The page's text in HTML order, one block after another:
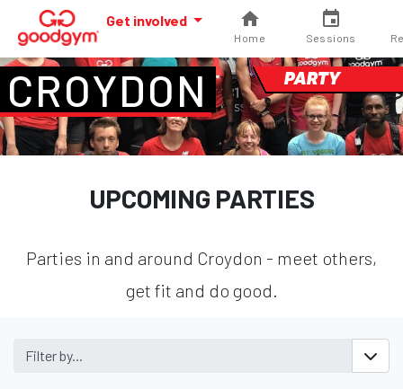
Get involved
Home Sessions
CROYDON PARTY
UPCOMING PARTIES
Parties in and around Croydon - meet others,
get fit and do good.
Filter by...